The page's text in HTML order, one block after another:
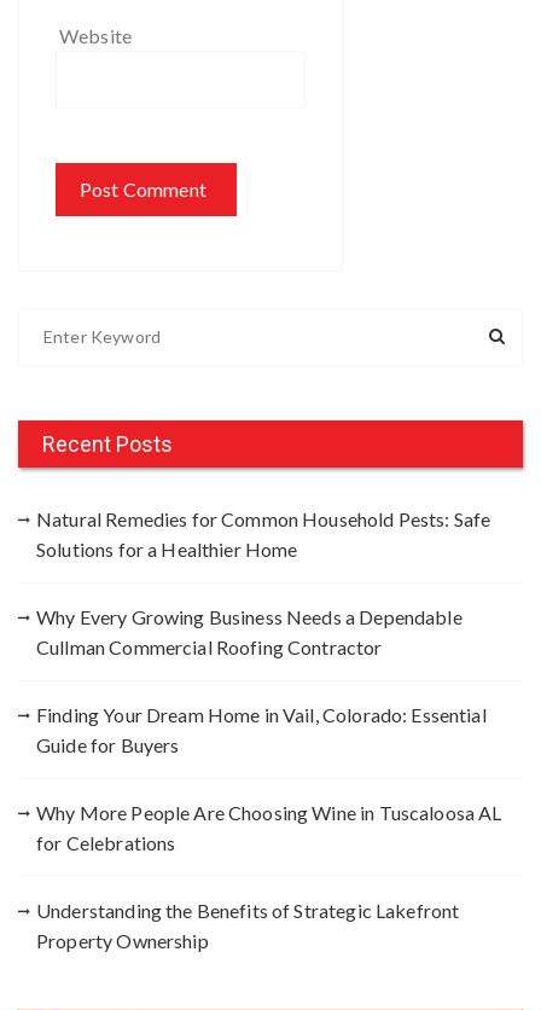
Website
h
Recent Posts
Natural Remedies for Common Household Pests: Safe
Solutions for a Healthier Home
Why Every Growing Business Needs a Dependable
Cullman Commercial Roofing Contractor
Finding Your Dream Home in Vail, Colorado: Essential
Guide for Buyers
Why More People Are Choosing Wine in Tuscaloosa AL
for Celebrations
Understanding the Benefits of Strategic Lakefront
Property Ownership